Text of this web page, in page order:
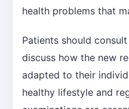
health problems that
Patients should
discuss how the new
adapted to their
healthy lifestyle and